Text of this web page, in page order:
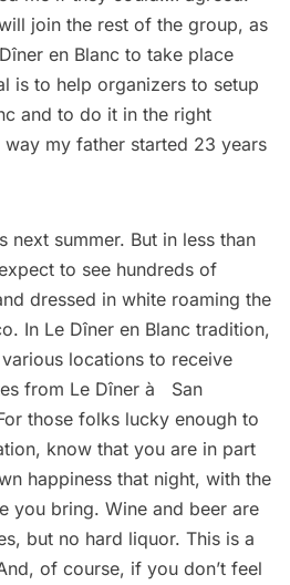
join the rest of the group, as
en Blanc to take place
is to help organizers to setup
and to do it in the right
my father started 23 years
next summer. But in less than
to see hundreds of
dressed in white roaming the
In Le Dîner en Blanc tradition,
locations to receive
from Le Dîner à­ San
those folks lucky enough to
know that you are in part
happiness that night, with the
you bring. Wine and beer are
but no hard liquor. This is a
of course, if you don’t feel